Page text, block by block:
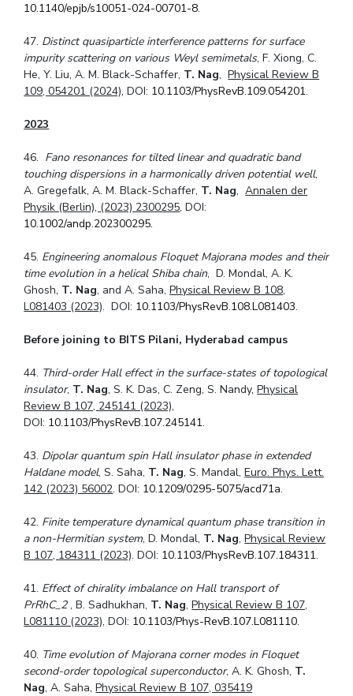
10.1140/epjb/s10051-024-00701-8.
47. Distinct quasiparticle interference patterns for surface
impurity scattering on various Weyl semimetals, F. Xiong, C.
He, Y. Liu, A. M. Black-Schaffer, T. Nag,Physical Review B
109, 054201 (2024), DOI: 10.1103/PhysRevB.109.054201.
2023
46. Fano resonances for tilted linear and quadratic band
touching dispersions in a harmonically driven potential well,
A. Gregefalk, A. M. Black-Schaffer, T. Nag,Annalen der
Physik (Berlin), (2023) 2300295, DOI:
10.1002/andp.202300295.
45. Engineering anomalous Floquet Majorana modes and their
time evolution in a helical Shiba chain, D. Mondal, A. K.
Ghosh, T. Nag, and A. Saha,Physical Review B 108,
L081403 (2023). DOI: 10.1103/PhysRevB.108.L081403.
Before joining to BITS Pilani, Hyderabad campus
44. Third-order Hall effect in the surface-states of topological
insulator, T. Nag, S. K. Das, C. Zeng, S. Nandy,Physical
Review B 107, 245141 (2023),
DOI: 10.1103/PhysRevB.107.245141.
43. Dipolar quantum spin Hall insulator phase in extended
Haldane model, S. Saha, T. Nag, S. Mandal,Euro. Phys. Lett.
142 (2023) 56002. DOI: 10.1209/0295-5075/acd71a.
42. Finite temperature dynamical quantum phase transition in
a non-Hermitian system, D. Mondal, T. Nag,Physical Review
B 107, 184311 (2023). DOI: 10.1103/PhysRevB.107.184311.
41. Effect of chirality imbalance on Hall transport of
PrRhC_2, B. Sadhukhan, T. Nag,Physical Review B 107,
L081110 (2023), DOI: 10.1103/Phys-RevB.107.L081110.
40. Time evolution of Majorana corner modes in Floquet
second-order topological superconductor, A. K. Ghosh, T.
Nag, A. Saha,Physical Review B 107, 035419